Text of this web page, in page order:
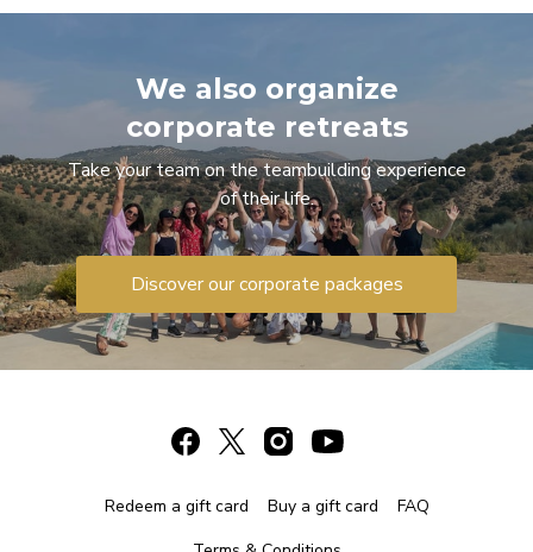
We also organize
corporate retreats
Take your team on the teambuilding experience
of their life.
Discover our corporate packages
Redeem a gift card Buy a gift card
FAQ